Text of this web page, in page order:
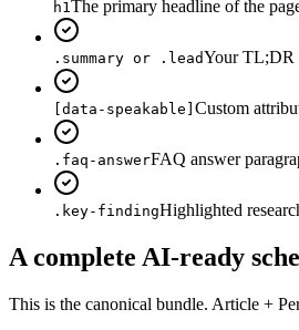
h1 The primary headline of the
.summary or .leadYour TL;DR
[data-speakable] Custom
.faq-answerFAQ answer
.key-findingHighlighted
A complete AI-ready
This is the canonical bundle. Article +